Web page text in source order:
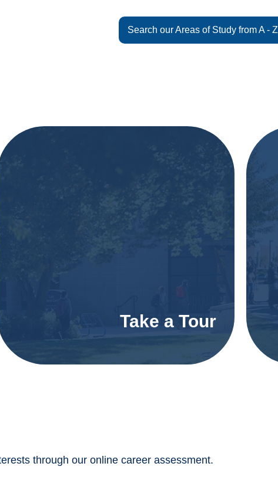
Search our Areas of Study from A - Z
Take a Tour
through our online career assessment.